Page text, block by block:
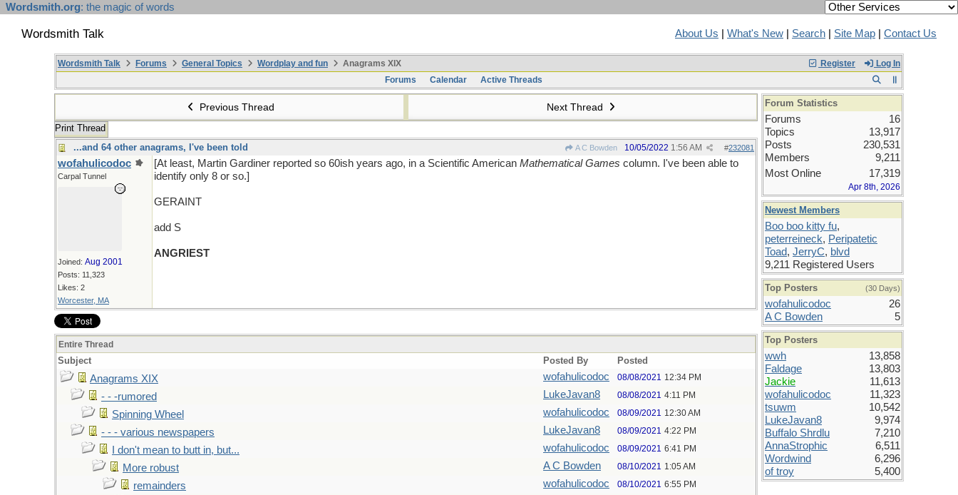
Wordsmith.org: the magic of words
Wordsmith Talk About Us What's New Search Site Map Contact Us
Register Log In
Wordsmith Talk Forums General Topics Wordplay and fun
Anagrams XIX
Forums
Calendar Active Threads
Previous Thread Next Thread
Print Thread
...and 64 other anagrams, I've been told
A C Bowden #232081
10/05/2022 1:56 AM
wofahulicodoc
Carpal Tunnel
Joined: Aug 2001
Posts: 11,323
Likes: 2
Worcester, MA
[At least, Martin Gardiner reported so 60ish years ago, in a Scientific American Mathematical Games column. I've been able to
identify only 8 or so.]
GERAINT
add S
ANGRIEST
Entire Thread
Subject Posted By Posted
Anagrams XIX wofahulicodoc 08/08/2021 12:34 PM
- - -rumored LukeJavan8 08/08/2021 4:11 PM
Spinning Wheel wofahulicodoc 08/09/2021 12:30 AM
- - - various newspapers LukeJavan8 08/09/2021 4:22 PM
I don't mean to butt in, but... wofahulicodoc 08/09/2021 6:41 PM
More robust A C Bowden 08/10/2021 1:05 AM
remainders wofahulicodoc 08/10/2021 6:55 PM
Forum Statistics
Forums
16
Topics
13,917
Posts
230,531
Members
9,211
Most Online
17,319
Apr 8th, 2026
Newest Members
Boo boo kitty fu,
peterreineck, Peripatetic
Toad, JerryC, blvd
9,211 Registered Users
Top Posters (30 Days)
wofahulicodoc
26
A C Bowden
5
Top Posters
wwh
13,858
Faldage
13,803
Jackie
11,613
wofahulicodoc
11,323
tsuwm
10,542
LukeJavan8
9,974
Buffalo Shrdlu
7,210
AnnaStrophic
6,511
Wordwind
6,296
of troy
5,400